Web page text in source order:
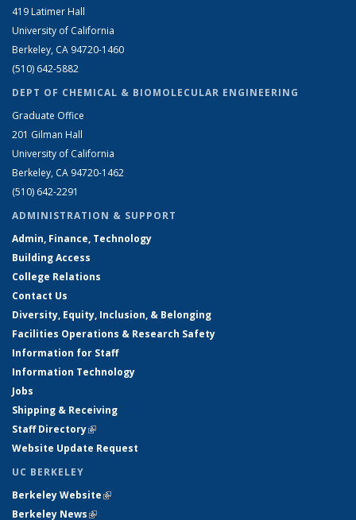
419 Latimer Hall
University of California
Berkeley, CA 94720-1460
(510) 642-5882
DEPT OF CHEMICAL & BIOMOLECULAR ENGINEERING
Graduate Office
201 Gilman Hall
University of California
Berkeley, CA 94720-1462
(510) 642-2291
ADMINISTRATION & SUPPORT
Admin, Finance, Technology
Building Access
College Relations
Contact Us
Diversity, Equity, Inclusion, & Belonging
Facilities Operations & Research Safety
Information for Staff
Information Technology
Jobs
Shipping & Receiving
Staff Directory(link is external)
Website Update Request
UC BERKELEY
Berkeley Website(link is external)
Berkeley News(link is external)